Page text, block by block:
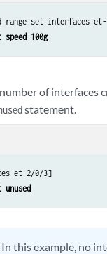
range set interfaces
speed 100g
of interfaces
statement.
et-2/0/3]
unused
In this example, no